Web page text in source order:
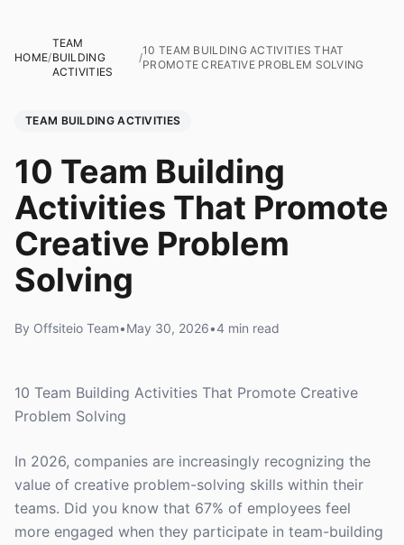
HOME/
TEAM
BUILDING
ACTIVITIES
/
10 TEAM BUILDING ACTIVITIES THAT
PROMOTE CREATIVE PROBLEM SOLVING
TEAM BUILDING ACTIVITIES
10 Team Building
Activities That Promote
Creative Problem
Solving
By Offsiteio Team•May 30, 2026•4 min read
10 Team Building Activities That Promote Creative
Problem Solving
In 2026, companies are increasingly recognizing the
value of creative problem-solving skills within their
teams. Did you know that 67% of employees feel
more engaged when they participate in team-building